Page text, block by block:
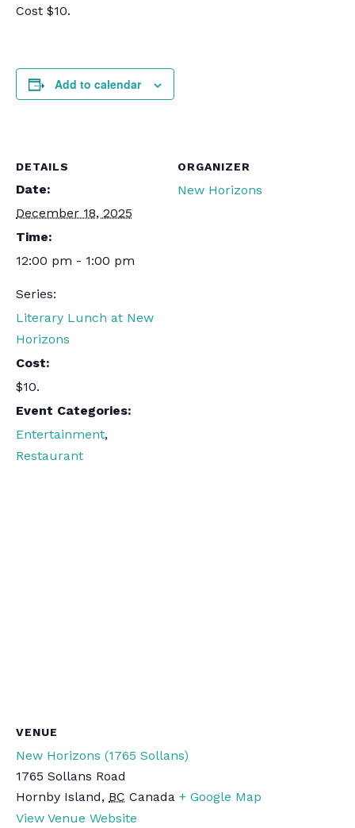
Cost $10.
Add to calendar
DETAILS
Date:
December 18, 2025
Time:
12:00 pm - 1:00 pm
Series:
Literary Lunch at New
Horizons
Cost:
$10.
Event Categories:
Entertainment,
Restaurant
ORGANIZER
New Horizons
VENUE
New Horizons (1765 Sollans)
1765 Sollans Road
Hornby Island, BC Canada + Google Map
View Venue Website